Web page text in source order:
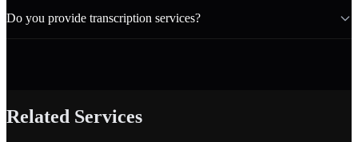
Do you provide transcription services?
Related Services